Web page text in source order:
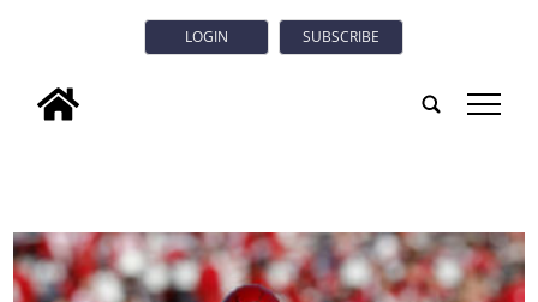
LOGIN SUBSCRIBE
tap